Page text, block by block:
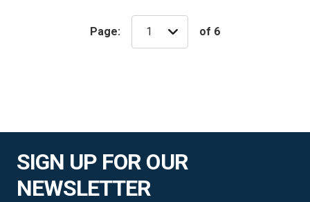
Page: of 6
SIGN UP FOR OUR
NEWSLETTER